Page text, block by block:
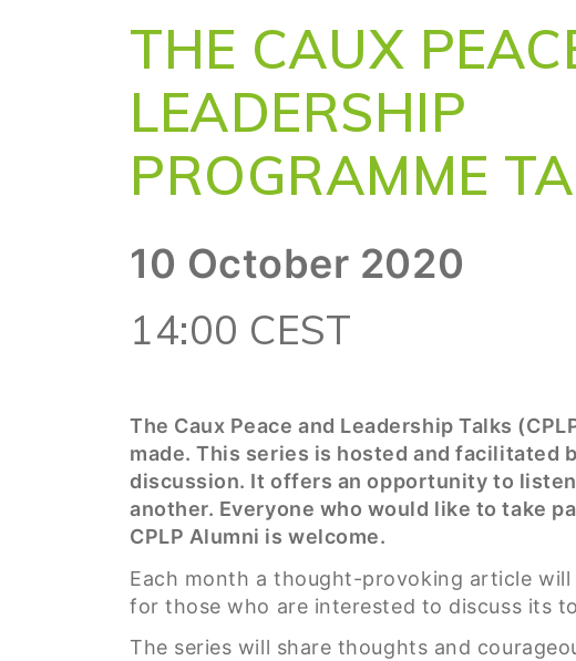
THE CAUX
LEADERSHIP
PROGRAMME
10 October 2020
14:00 CEST
The Caux Peace and Leadership Talks
made. This series is hosted and facilitated
discussion. It offers an opportunity to
another. Everyone who would like to take
CPLP Alumni is welcome.
Each month a thought-provoking article
for those who are interested to discuss its
The series will share thoughts and